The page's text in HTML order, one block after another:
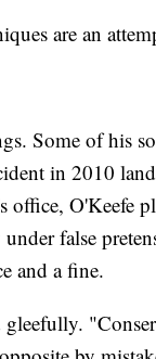
are an
Some of his
in 2010
office, O'Keefe
false
and a fine.